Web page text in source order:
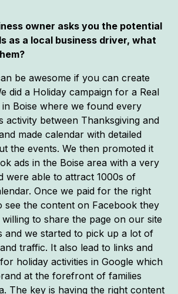
owner asks you the potential
as a local business driver, what
be awesome if you can create
did a Holiday campaign for a Real
in Boise where we found every
activity between Thanksgiving and
made calendar with detailed
the events. We then promoted it
ads in the Boise area with a very
were able to attract 1000s of
Once we paid for the right
see the content on Facebook they
to share the page on our site
and we started to pick up a lot of
traffic. It also lead to links and
holiday activities in Google which
at the forefront of families
The key is having the right content